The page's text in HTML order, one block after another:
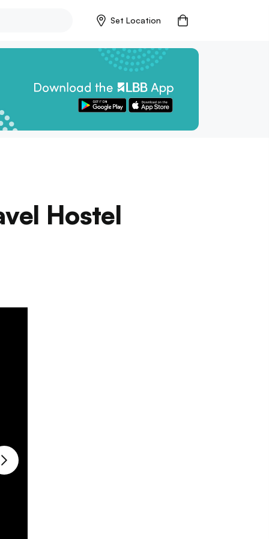
Set Location
Hostel